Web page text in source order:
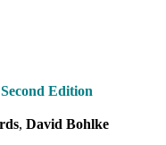
Edition
David Bohlke